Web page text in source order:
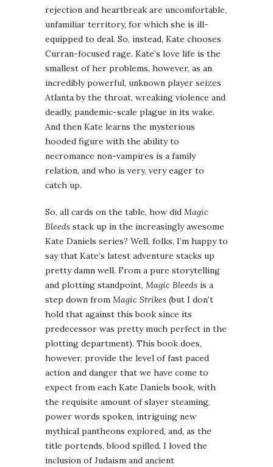
rejection and heartbreak are uncomfortable,
unfamiliar territory, for which she is ill-
equipped to deal. So, instead, Kate chooses
Curran-focused rage. Kate’s love life is the
smallest of her problems, however, as an
incredibly powerful, unknown player seizes
Atlanta by the throat, wreaking violence and
deadly, pandemic-scale plague in its wake.
And then Kate learns the mysterious
hooded figure with the ability to
necromance non-vampires is a family
relation, and who is very, very eager to
catch up.
So, all cards on the table, how did Magic
Bleeds stack up in the increasingly awesome
Kate Daniels series? Well, folks, I’m happy to
say that Kate’s latest adventure stacks up
pretty damn well. From a pure storytelling
and plotting standpoint, Magic Bleeds is a
step down from Magic Strikes (but I don’t
hold that against this book since its
predecessor was pretty much perfect in the
plotting department). This book does,
however, provide the level of fast paced
action and danger that we have come to
expect from each Kate Daniels book, with
the requisite amount of slayer steaming,
power words spoken, intriguing new
mythical pantheons explored, and, as the
title portends, blood spilled. I loved the
inclusion of Judaism and ancient